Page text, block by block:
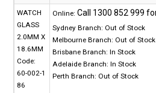
WATCH
GLASS
2.0MM X
18.6MM
Code:
60-002-1
86
Online:
Sydney Branch: Out of Stock
Melbourne Branch: Out of Stock
Brisbane Branch: In Stock
Adelaide Branch: In Stock
Perth Branch: Out of Stock